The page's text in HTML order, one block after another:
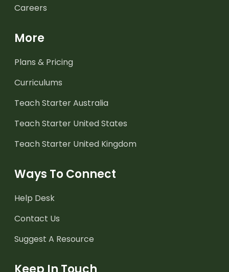
Careers
More
Plans & Pricing
Curriculums
Teach Starter Australia
Teach Starter United States
Teach Starter United Kingdom
Ways To Connect
Help Desk
Contact Us
Suggest A Resource